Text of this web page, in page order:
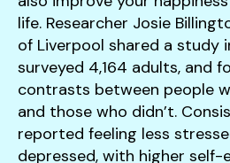
life. Researcher Josie
of Liverpool shared a study
surveyed 4,164 adults, and
contrasts between people
and those who didn’t.
reported feeling less
depressed, with higher self-